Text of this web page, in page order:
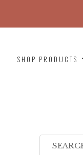
SHOP PRODUCTS